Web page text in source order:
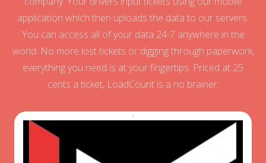
application which then uploads the data to our servers.
You can access all of your data 24-7 anywhere in the
world. No more lost tickets or digging through paperwork,
everything you need is at your fingertips. Priced at 25
cents a ticket, LoadCount is a no brainer.